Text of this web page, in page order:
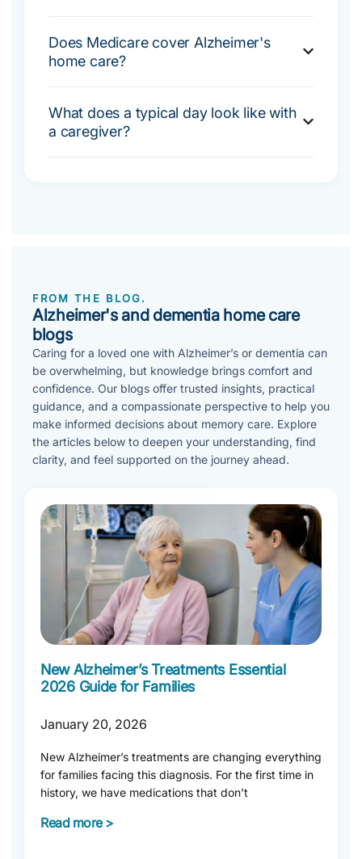
Does Medicare cover Alzheimer's
home care?
What does a typical day look like with
a caregiver?
FROM THE BLOG.
Alzheimer's and dementia home care
blogs
Caring for a loved one with Alzheimer’s or dementia can
be overwhelming, but knowledge brings comfort and
confidence. Our blogs offer trusted insights, practical
guidance, and a compassionate perspective to help you
make informed decisions about memory care. Explore
the articles below to deepen your understanding, find
clarity, and feel supported on the journey ahead.
New Alzheimer’s Treatments Essential
2026 Guide for Families
January 20, 2026
New Alzheimer’s treatments are changing everything
for families facing this diagnosis. For the first time in
history, we have medications that don’t
Read more >